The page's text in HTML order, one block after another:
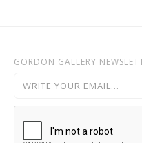
GORDON GALLERY